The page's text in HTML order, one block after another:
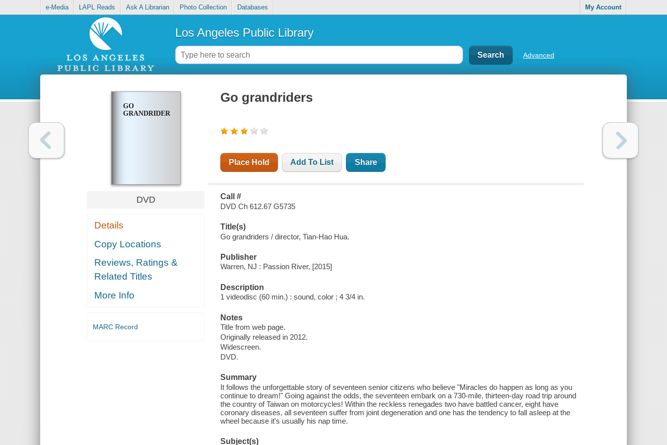
e-Media LAPL Reads Ask A Librarian Photo Collection Databases My Account
Los Angeles Public Library
Advanced
GO
GRANDRIDERS
DVD
Details
Copy Locations
Reviews, Ratings &
Related Titles
More Info
MARC Record
Go grandriders
Place Hold Add To List Share
Call #
DVD Ch 612.67 G5735
Title(s)
Go grandriders / director, Tian-Hao Hua.
Publisher
Warren, NJ : Passion River, [2015]
Description
1 videodisc (60 min.) : sound, color ; 4 3/4 in.
Notes
Title from web page.
Originally released in 2012.
Widescreen.
DVD.
Summary
It follows the unforgettable story of seventeen senior citizens who believe "Miracles do happen as long as you
continue to dream!" Going against the odds, the seventeen embark on a 730-mile, thirteen-day road trip around
the country of Taiwan on motorcycles! Within the reckless renegades two have battled cancer, eight have
coronary diseases, all seventeen suffer from joint degeneration and one has the tendency to fall asleep at the
wheel because it's usually his nap time.
Subject(s)